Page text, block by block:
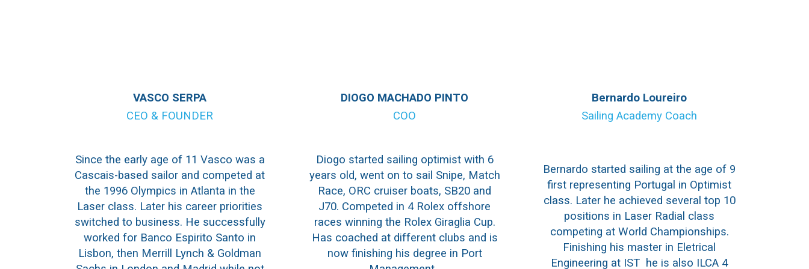
VASCO SERPA
CEO & FOUNDER
Since the early age of 11 Vasco was a
Cascais-based sailor and competed at
the 1996 Olympics in Atlanta in the
Laser class. Later his career priorities
switched to business. He successfully
worked for Banco Espirito Santo in
Lisbon, then Merrill Lynch & Goldman
DIOGO MACHADO PINTO
COO
Diogo started sailing optimist with 6
years old, went on to sail Snipe, Match
Race, ORC cruiser boats, SB20 and
J70. Competed in 4 Rolex offshore
races winning the Rolex Giraglia Cup.
Has coached at different clubs and is
now finishing his degree in Port
Bernardo Loureiro
Sailing Academy Coach
Bernardo started sailing at the age of 9
first representing Portugal in Optimist
class. Later he achieved several top 10
positions in Laser Radial class
competing at World Championships.
Finishing his master in Eletrical
Engineering at IST he is also ILCA 4